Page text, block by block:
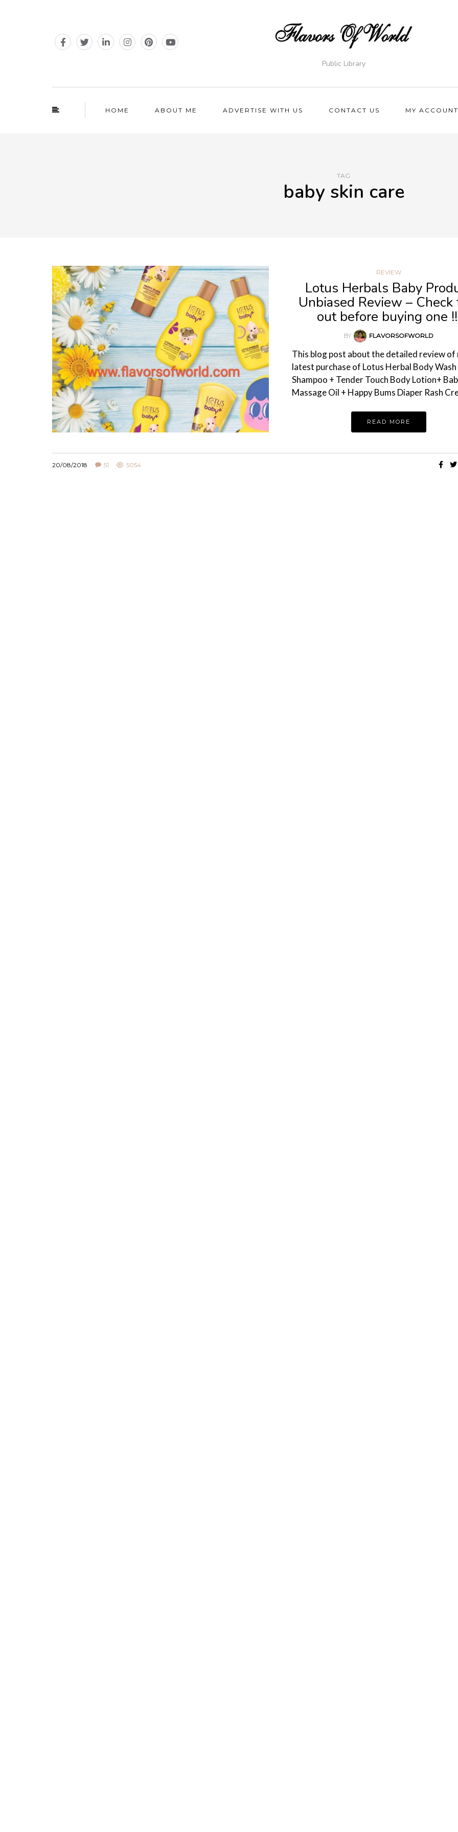
Public Library
HOME ABOUT ME ADVERTISE WITH US CONTACT US MY ACCOUNT
TAG
baby skin care
REVIEW
Lotus Herbals Baby
Unbiased Review – Check
out before buying one
BY FLAVORSOFWORLD
This blog post about the detailed review of
latest purchase of Lotus Herbal Body Wash
Shampoo + Tender Touch Body Lotion+
Massage Oil + Happy Bums Diaper Rash
READ MORE
20/08/2018 51 5054